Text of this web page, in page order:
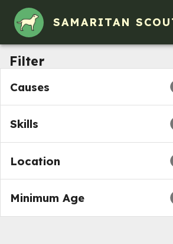
SAMARITAN
Filter
Causes
Skills
Location
Minimum Age